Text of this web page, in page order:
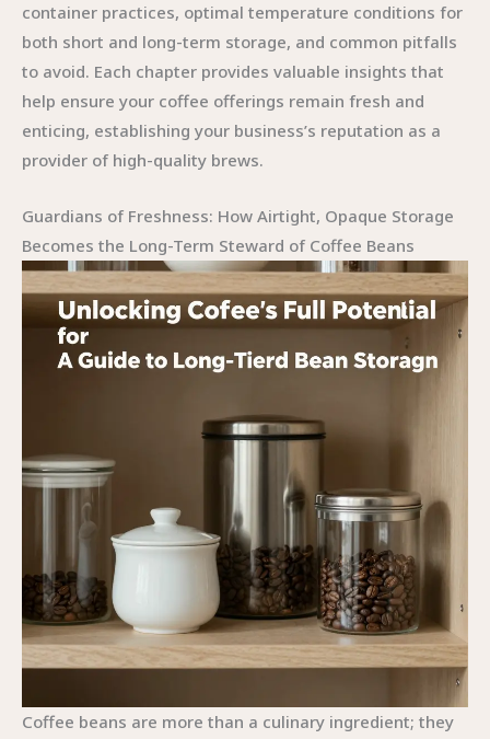
container practices, optimal temperature conditions for
both short and long-term storage, and common pitfalls
to avoid. Each chapter provides valuable insights that
help ensure your coffee offerings remain fresh and
enticing, establishing your business’s reputation as a
provider of high-quality brews.
Guardians of Freshness: How Airtight, Opaque Storage
Becomes the Long-Term Steward of Coffee Beans
Coffee beans are more than a culinary ingredient; they